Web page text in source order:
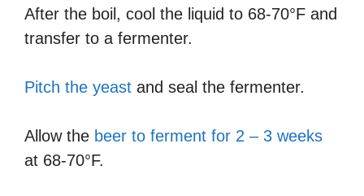
After the boil, cool the liquid to 68-70°F and
transfer to a fermenter.
Pitch the yeast and seal the fermenter.
Allow the beer to ferment for 2 – 3 weeks
at 68-70°F.